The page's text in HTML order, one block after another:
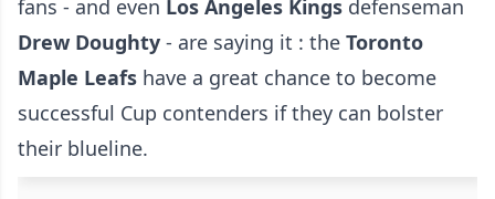
fans - and even Los Angeles Kings defenseman
Drew Doughty - are saying it : the Toronto
Maple Leafs have a great chance to become
successful Cup contenders if they can bolster
their blueline.